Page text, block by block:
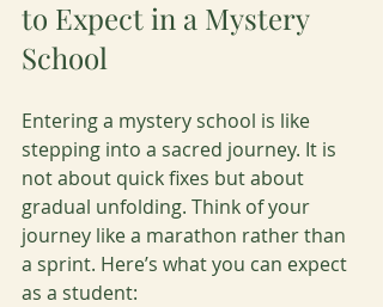
to Expect in a Mystery
School
Entering a mystery school is like
stepping into a sacred journey. It is
not about quick fixes but about
gradual unfolding. Think of your
journey like a marathon rather than
a sprint. Here’s what you can expect
as a student: